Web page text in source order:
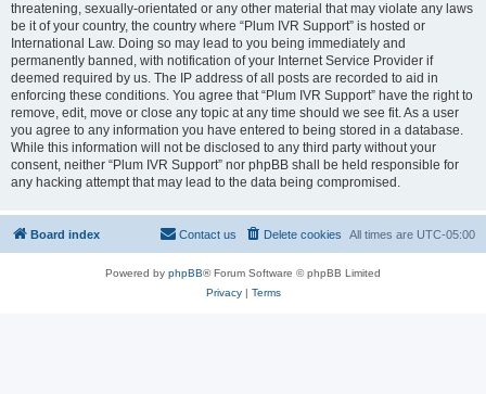
threatening, sexually-orientated or any other material that may violate any laws
be it of your country, the country where “Plum IVR Support” is hosted or
International Law. Doing so may lead to you being immediately and
permanently banned, with notification of your Internet Service Provider if
deemed required by us. The IP address of all posts are recorded to aid in
enforcing these conditions. You agree that “Plum IVR Support” have the right to
remove, edit, move or close any topic at any time should we see fit. As a user
you agree to any information you have entered to being stored in a database.
While this information will not be disclosed to any third party without your
consent, neither “Plum IVR Support” nor phpBB shall be held responsible for
any hacking attempt that may lead to the data being compromised.
Board index All times are UTC-05:00
Delete cookies
Contact us
Powered by phpBB® Forum Software © phpBB Limited
Privacy| Terms